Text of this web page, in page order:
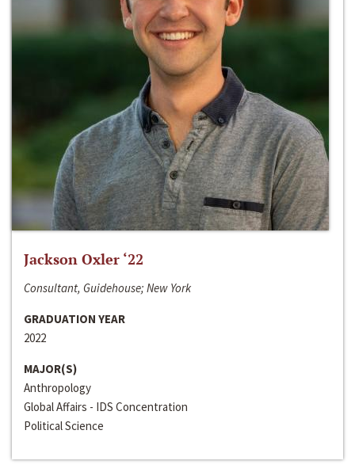
Jackson Oxler ‘22
Consultant, Guidehouse; New York
GRADUATION YEAR
2022
MAJOR(S)
Anthropology
Global Affairs - IDS Concentration
Political Science